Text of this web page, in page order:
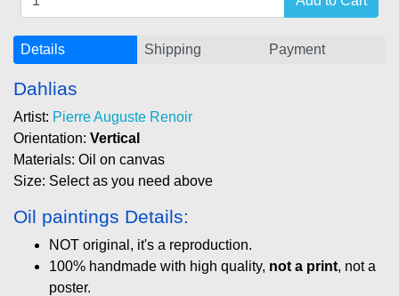
Details Shipping Payment
Dahlias
Artist: Pierre Auguste Renoir
Orientation: Vertical
Materials: Oil on canvas
Size: Select as you need above
Oil paintings Details:
NOT original, it's a reproduction.
100% handmade with high quality, not a print, not a
poster.